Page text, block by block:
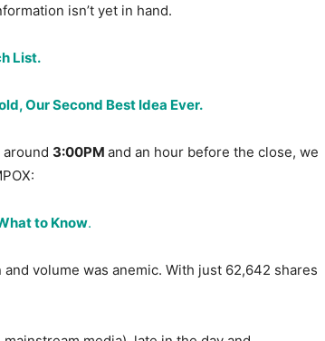
isn’t yet in hand.
List.
Our Second Best Idea Ever.
around 3:00PM and an hour before the close, we
to Know.
volume was anemic. With just 62,642 shares